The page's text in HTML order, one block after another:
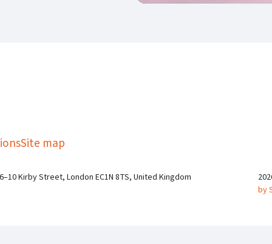
Site map
Kirby Street, London EC1N 8TS, United Kingdom
by